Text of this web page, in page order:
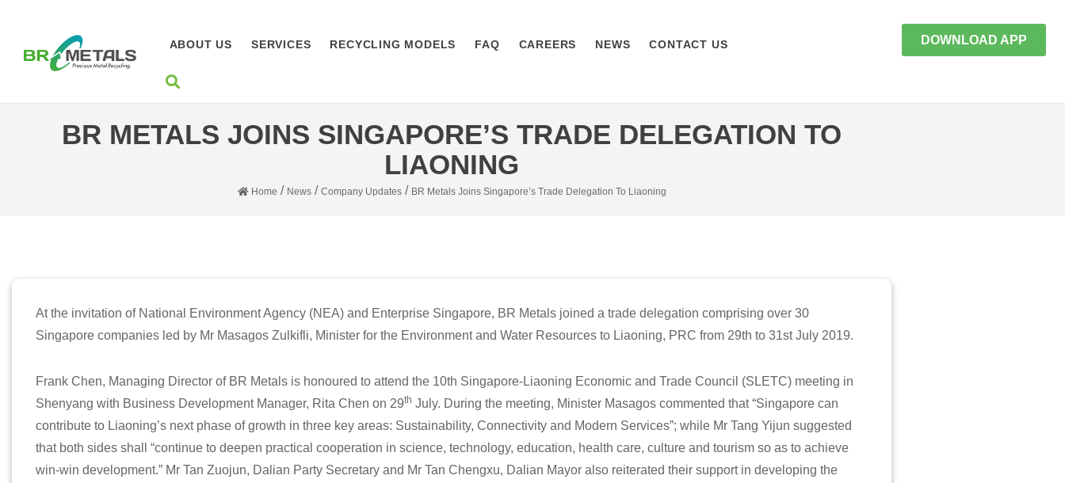
ABOUT US SERVICES RECYCLING MODELS FAQ CAREERS NEWS CONTACT US DOWNLOAD APP
BR METALS JOINS SINGAPORE’S TRADE DELEGATION TO
LIAONING
Home / News/ Company Updates/ BR Metals Joins Singapore’s Trade Delegation To Liaoning
At the invitation of National Environment Agency (NEA) and Enterprise Singapore, BR Metals joined a trade delegation comprising over 30
Singapore companies led by Mr Masagos Zulkifli, Minister for the Environment and Water Resources to Liaoning, PRC from 29th to 31st July 2019.
Frank Chen, Managing Director of BR Metals is honoured to attend the 10th Singapore-Liaoning Economic and Trade Council (SLETC) meeting in
Shenyang with Business Development Manager, Rita Chen on 29th July. During the meeting, Minister Masagos commented that “Singapore can
contribute to Liaoning’s next phase of growth in three key areas: Sustainability, Connectivity and Modern Services”; while Mr Tang Yijun suggested
that both sides shall “continue to deepen practical cooperation in science, technology, education, health care, culture and tourism so as to achieve
win-win development.” Mr Tan Zuojun, Dalian Party Secretary and Mr Tan Chengxu, Dalian Mayor also reiterated their support in developing the